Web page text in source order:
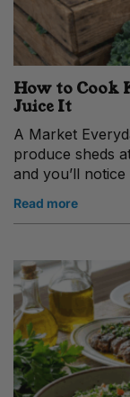
How to Cook
Juice It
A Market
produce sheds
and you’ll
Read more